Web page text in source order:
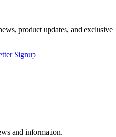
product updates, and exclusive
Signup
and information.